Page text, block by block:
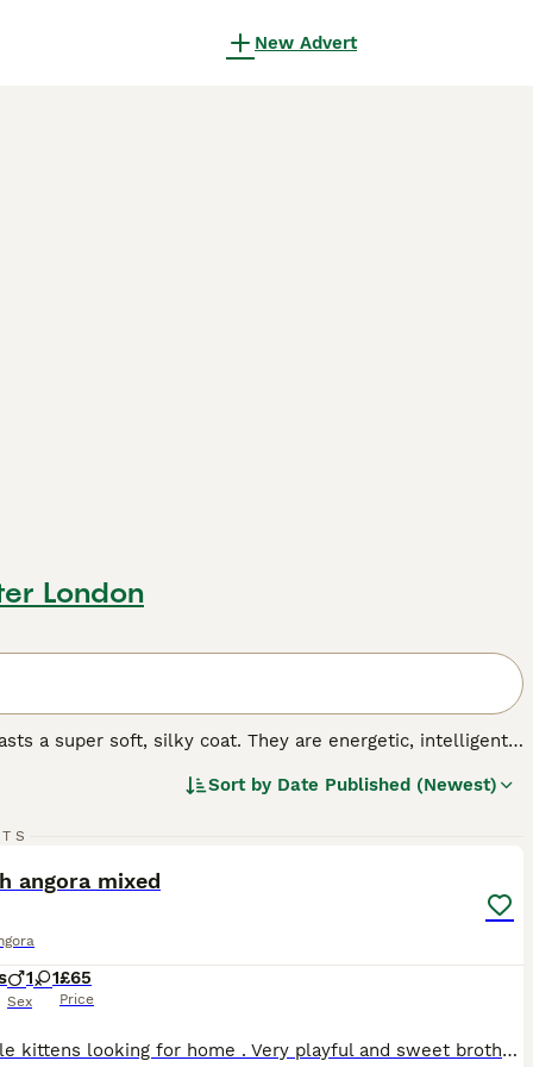
New Advert
London
a super soft, silky coat. They are energetic, intelligent
wishing to share their home with one Turkish
Sort by Date Published (Newest)
angora mixed
1 1
Sex
£65
Price
Two little kittens looking for home . Very playful and sweet brother and sister, litter trained, eating dry and wet food. I would like to find a home where they will be loved and happy growing up together. So if anyone is interested in both I would be happy to discuss the price .